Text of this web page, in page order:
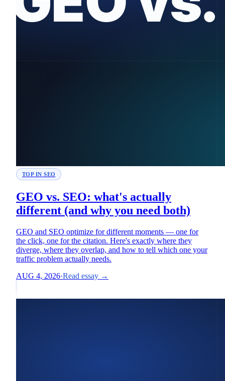
TOP IN SEO
GEO vs. SEO: what's actually
different (and why you need both)
GEO and SEO optimize for different moments — one for
the click, one for the citation. Here's exactly where they
diverge, where they overlap, and how to tell which one your
traffic problem actually needs.
AUG 4, 2026·Read essay →